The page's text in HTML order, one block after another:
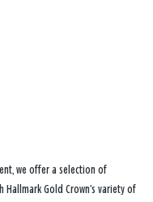
we offer a selection of
Hallmark Gold Crown’s variety of